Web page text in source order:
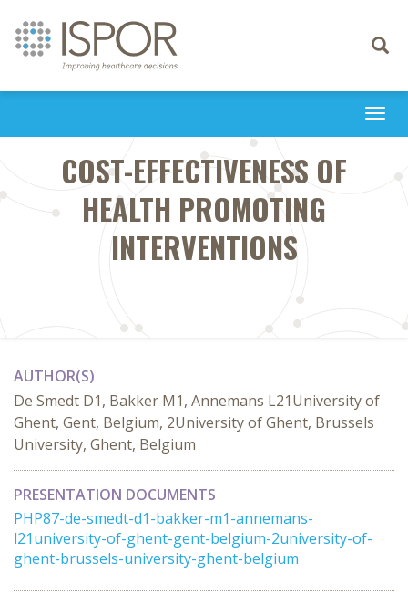
Toggle
COST-EFFECTIVENESS OF
HEALTH PROMOTING
INTERVENTIONS
AUTHOR(S)
De Smedt D1, Bakker M1, Annemans L21University of
Ghent, Gent, Belgium, 2University of Ghent, Brussels
University, Ghent, Belgium
PRESENTATION DOCUMENTS
PHP87-de-smedt-d1-bakker-m1-annemans-
l21university-of-ghent-gent-belgium-2university-of-
ghent-brussels-university-ghent-belgium